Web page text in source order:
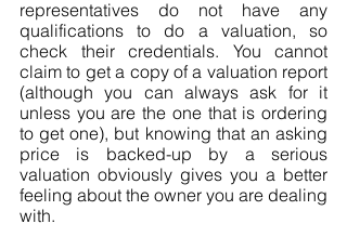
representatives do not have any
qualifications to do a valuation, so
check their credentials. You cannot
claim to get a copy of a valuation report
(although you can always ask for it
unless you are the one that is ordering
to get one), but knowing that an asking
price is backed-up by a serious
valuation obviously gives you a better
feeling about the owner you are dealing
with.